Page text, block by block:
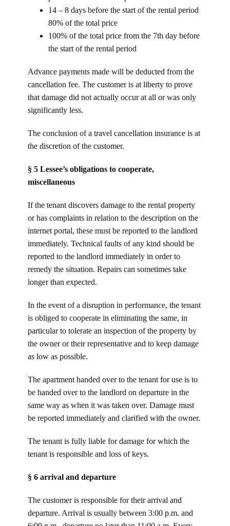
14 – 8 days before the start of the rental period
80% of the total price
100% of the total price from the 7th day before
the start of the rental period
Advance payments made will be deducted from the
cancellation fee. The customer is at liberty to prove
that damage did not actually occur at all or was only
significantly less.
The conclusion of a travel cancellation insurance is at
the discretion of the customer.
§ 5 Lessee’s obligations to cooperate,
miscellaneous
If the tenant discovers damage to the rental property
or has complaints in relation to the description on the
internet portal, these must be reported to the landlord
immediately. Technical faults of any kind should be
reported to the landlord immediately in order to
remedy the situation. Repairs can sometimes take
longer than expected.
In the event of a disruption in performance, the tenant
is obliged to cooperate in eliminating the same, in
particular to tolerate an inspection of the property by
the owner or their representative and to keep damage
as low as possible.
The apartment handed over to the tenant for use is to
be handed over to the landlord on departure in the
same way as when it was taken over. Damage must
be reported immediately and clarified with the owner.
The tenant is fully liable for damage for which the
tenant is responsible and loss of keys.
§ 6 arrival and departure
The customer is responsible for their arrival and
departure. Arrival is usually between 3:00 p.m. and